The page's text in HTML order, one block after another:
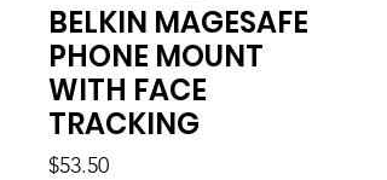
BELKIN MAGESAFE
PHONE MOUNT
WITH FACE
TRACKING
$53.50Price